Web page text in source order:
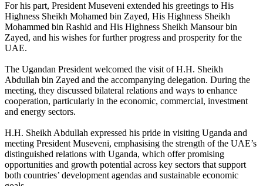
For his part, President Museveni extended his greetings to His
Highness Sheikh Mohamed bin Zayed, His Highness Sheikh
Mohammed bin Rashid and His Highness Sheikh Mansour bin
Zayed, and his wishes for further progress and prosperity for the
UAE.
The Ugandan President welcomed the visit of H.H. Sheikh
Abdullah bin Zayed and the accompanying delegation. During the
meeting, they discussed bilateral relations and ways to enhance
cooperation, particularly in the economic, commercial, investment
and energy sectors.
H.H. Sheikh Abdullah expressed his pride in visiting Uganda and
meeting President Museveni, emphasising the strength of the UAE’s
distinguished relations with Uganda, which offer promising
opportunities and growth potential across key sectors that support
both countries’ development agendas and sustainable economic